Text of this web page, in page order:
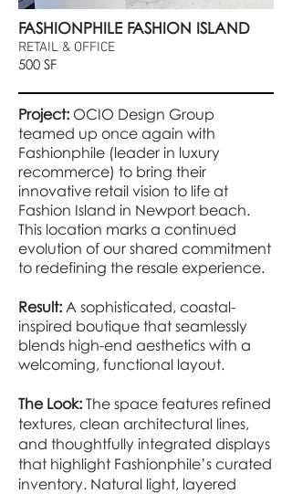
FASHIONPHILE FASHION ISLAND
RETAIL & OFFICE
500 SF
Project: OCIO Design Group
teamed up once again with
Fashionphile (leader in luxury
recommerce) to bring their
innovative retail vision to life at
Fashion Island in Newport beach.
This location marks a continued
evolution of our shared commitment
to redefining the resale experience.
Result: A sophisticated, coastal-
inspired boutique that seamlessly
blends high-end aesthetics with a
welcoming, functional layout.
The Look: The space features refined
textures, clean architectural lines,
and thoughtfully integrated displays
that highlight Fashionphile’s curated
inventory. Natural light, layered